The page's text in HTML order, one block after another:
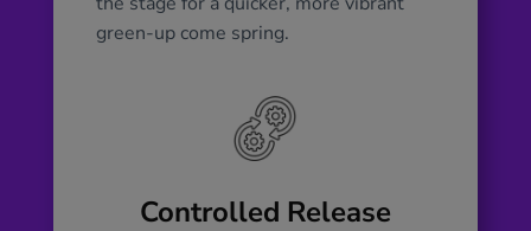
green-up come spring.
Controlled Release